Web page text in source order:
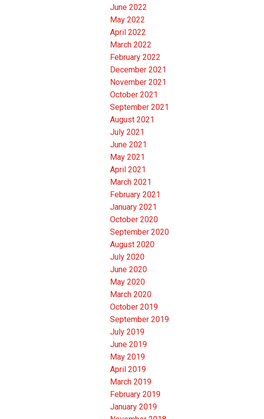
June 2022
May 2022
April 2022
March 2022
February 2022
December 2021
November 2021
October 2021
September 2021
August 2021
July 2021
June 2021
May 2021
April 2021
March 2021
February 2021
January 2021
October 2020
September 2020
August 2020
July 2020
June 2020
May 2020
March 2020
October 2019
September 2019
July 2019
June 2019
May 2019
April 2019
March 2019
February 2019
January 2019